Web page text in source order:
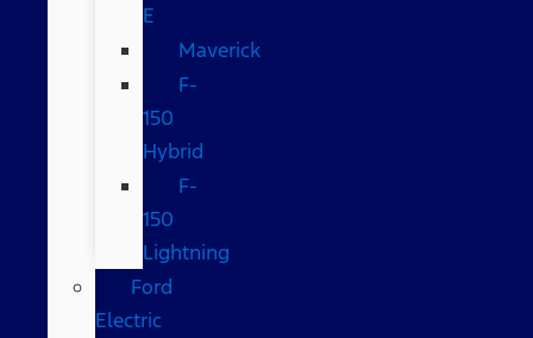
E
Maverick
F-
150
Hybrid
F-
150
Lightning
Ford
Electric